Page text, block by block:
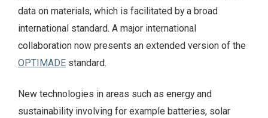
data on materials, which is facilitated by a broad
international standard. A major international
collaboration now presents an extended version of the
OPTIMADE standard.
New technologies in areas such as energy and
sustainability involving for example batteries, solar